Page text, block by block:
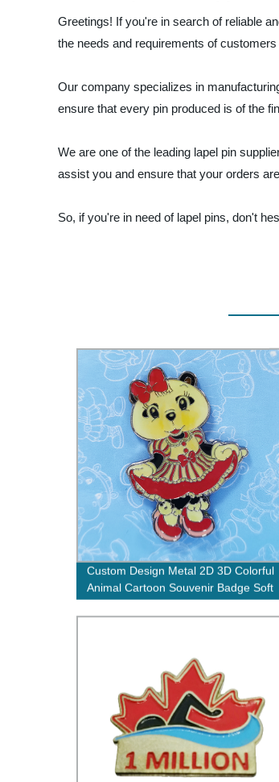
Greetings! If you're in search of reliable
the needs and requirements of
Our company specializes in
ensure that every pin produced is of the
We are one of the leading lapel pin
assist you and ensure that your orders
So, if you're in need of lapel pins, don't
Custom Design Metal 2D 3D Colorful
Animal Cartoon Souvenir Badge Soft